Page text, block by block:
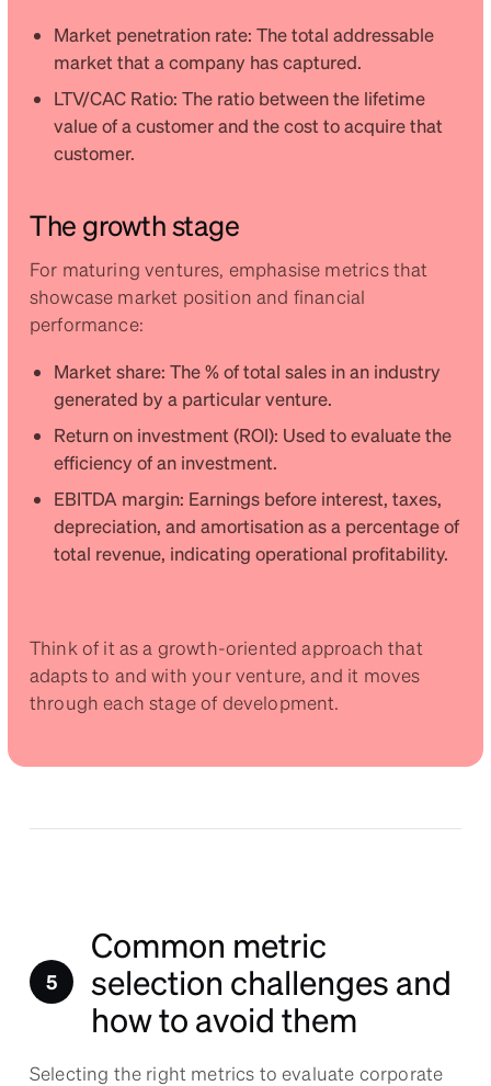
Market penetration rate: The total addressable
market that a company has captured.
LTV/CAC Ratio: The ratio between the lifetime
value of a customer and the cost to acquire that
customer.
The growth stage
For maturing ventures, emphasise metrics that
showcase market position and financial
performance:
Market share: The % of total sales in an industry
generated by a particular venture.
Return on investment (ROI): Used to evaluate the
efficiency of an investment.
EBITDA margin: Earnings before interest, taxes,
depreciation, and amortisation as a percentage of
total revenue, indicating operational profitability.
Think of it as a growth-oriented approach that
adapts to and with your venture, and it moves
through each stage of development.
Common metric
selection challenges and
how to avoid them
Selecting the right metrics to evaluate corporate